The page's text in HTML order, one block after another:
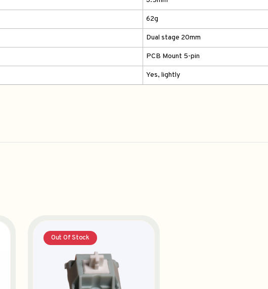
62g
Dual stage 20mm
PCB Mount 5-pin
Yes, lightly
Out Of Stock